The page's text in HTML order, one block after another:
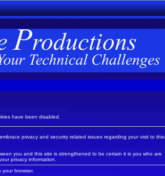
have been disabled.
privacy and security related issues regarding your visit to this
you and this site is strengthened to be certain it is you who are
privacy information.
browser.